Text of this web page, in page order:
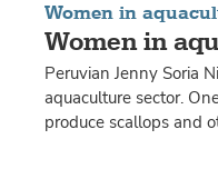
Women in
Women in
Peruvian Jenny Soria
aquaculture sector.
produce scallops and